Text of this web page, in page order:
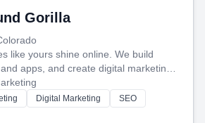
Gorilla
like yours shine online. We build
apps, and create digital marketing
and helps you make more
Digital Marketing
SEO